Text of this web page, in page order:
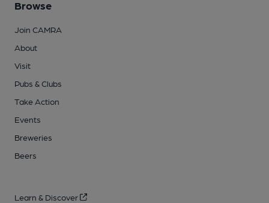
Browse
Join CAMRA
About
Visit
Pubs & Clubs
Take Action
Events
Breweries
Beers
Learn & Discover